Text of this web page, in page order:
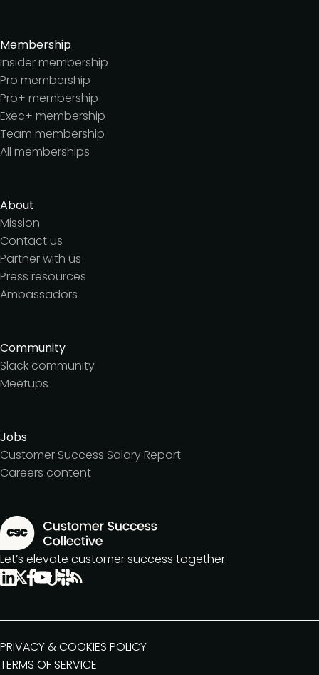
Membership
Insider membership
Pro membership
Pro+ membership
Exec+ membership
Team membership
All memberships
About
Mission
Contact us
Partner with us
Press resources
Ambassadors
Community
Slack community
Meetups
Jobs
Customer Success Salary Report
Careers content
Let’s elevate customer success together.
PRIVACY & COOKIES POLICY
TERMS OF SERVICE